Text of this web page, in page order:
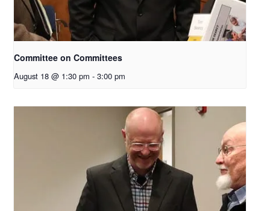
Committee on Committees
August 18 @ 1:30 pm - 3:00 pm